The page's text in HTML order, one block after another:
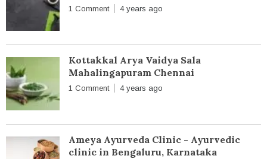
1 Comment 4 years ago
Kottakkal Arya Vaidya Sala
Mahalingapuram Chennai
1 Comment 4 years ago
Ameya Ayurveda Clinic - Ayurvedic
clinic in Bengaluru, Karnataka